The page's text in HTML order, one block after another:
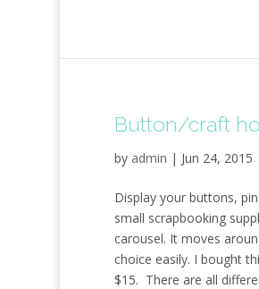
Button/craft
by admin | Jun 24, 2015
Display your buttons,
small scrapbooking
carousel. It moves
choice easily. I bought
$15. There are all